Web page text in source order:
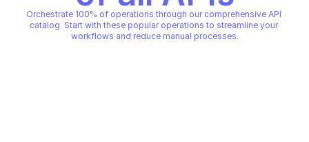
Orchestrate 100% of operations through our comprehensive API
catalog. Start with these popular operations to streamline your
workflows and reduce manual processes.